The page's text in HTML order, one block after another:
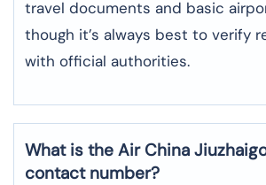
travel documents and basic
though it’s always best to verify
with official authorities.
What is the Air China
contact number?